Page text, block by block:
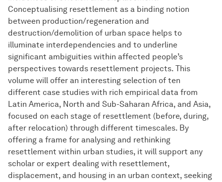
Conceptualising resettlement as a binding notion
between production/regeneration and
destruction/demolition of urban space helps to
illuminate interdependencies and to underline
significant ambiguities within affected people’s
perspectives towards resettlement projects. This
volume will offer an interesting selection of ten
different case studies with rich empirical data from
Latin America, North and Sub-Saharan Africa, and Asia,
focused on each stage of resettlement (before, during,
after relocation) through different timescales. By
offering a frame for analysing and rethinking
resettlement within urban studies, it will support any
scholar or expert dealing with resettlement,
displacement, and housing in an urban context, seeking